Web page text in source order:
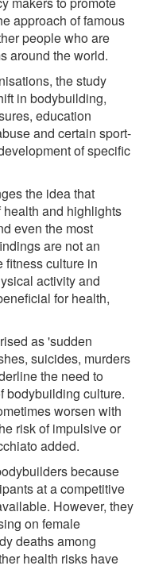
approach of famous
people who are
around the world.
the study
in bodybuilding,
education
and certain sport-
of specific
the idea that
and highlights
even the most
are not an
fitness culture in
activity and
for health,
as 'sudden
suicides, murders
the need to
bodybuilding culture.
worsen with
risk of impulsive or
added.
because
at a competitive
However, they
on female
deaths among
health risks have